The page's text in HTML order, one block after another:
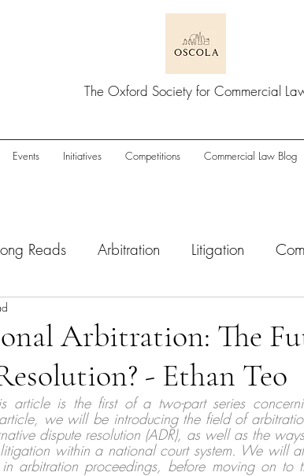
The Oxford Society for Commercial
Events Initiatives Competitions Commercial Law Blog
Reads Arbitration Litigation
Arbitration: The
- Ethan Teo
article is the first of a two-part series
we will be introducing the field of
dispute resolution (ADR), as well as the
within a national court system. We will
arbitration proceedings, before moving on to